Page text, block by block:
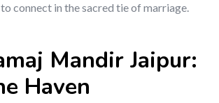
connect in the sacred tie of marriage.
Mandir Jaipur:
Haven